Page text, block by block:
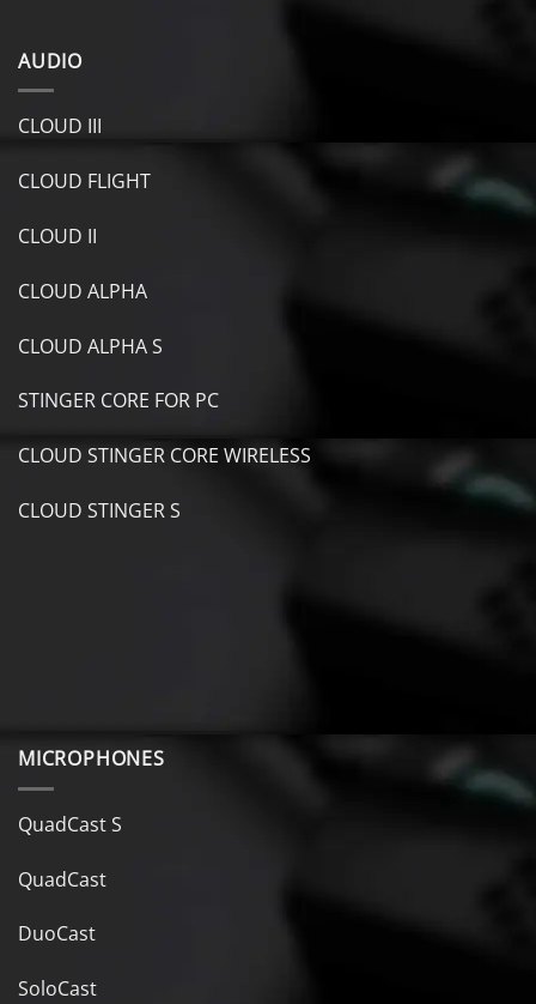
AUDIO
CLOUD III
CLOUD FLIGHT
CLOUD II
CLOUD ALPHA
CLOUD ALPHA S
STINGER CORE FOR PC
CLOUD STINGER CORE WIRELESS
CLOUD STINGER S
MICROPHONES
QuadCast S
QuadCast
DuoCast
SoloCast